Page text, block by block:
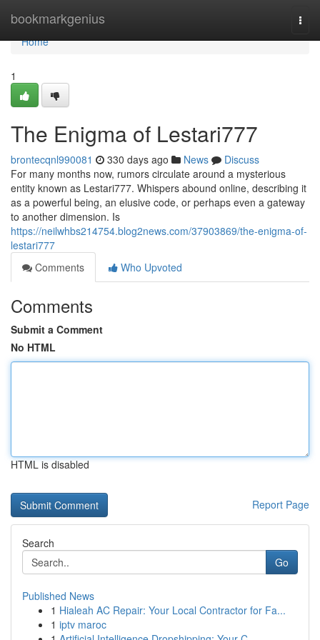
bookmarkgenius
Home
Home
1
The Enigma of Lestari777
brontecqnl990081 330 days ago News
Discuss
For many months now, rumors circulate around a mysterious
entity known as Lestari777. Whispers abound online, describing it
as a powerful being, an elusive code, or perhaps even a gateway
to another dimension. Is
https://neilwhbs214754.blog2news.com/37903869/the-enigma-of-
lestari777
Comments
Who Upvoted
Comments
Submit a Comment
No HTML
HTML is disabled
Report Page
Search
Go
Published News
1 Hialeah AC Repair: Your Local Contractor for Fa...
1 iptv maroc